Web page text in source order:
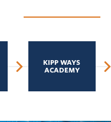
KIPP WAYS
ACADEMY